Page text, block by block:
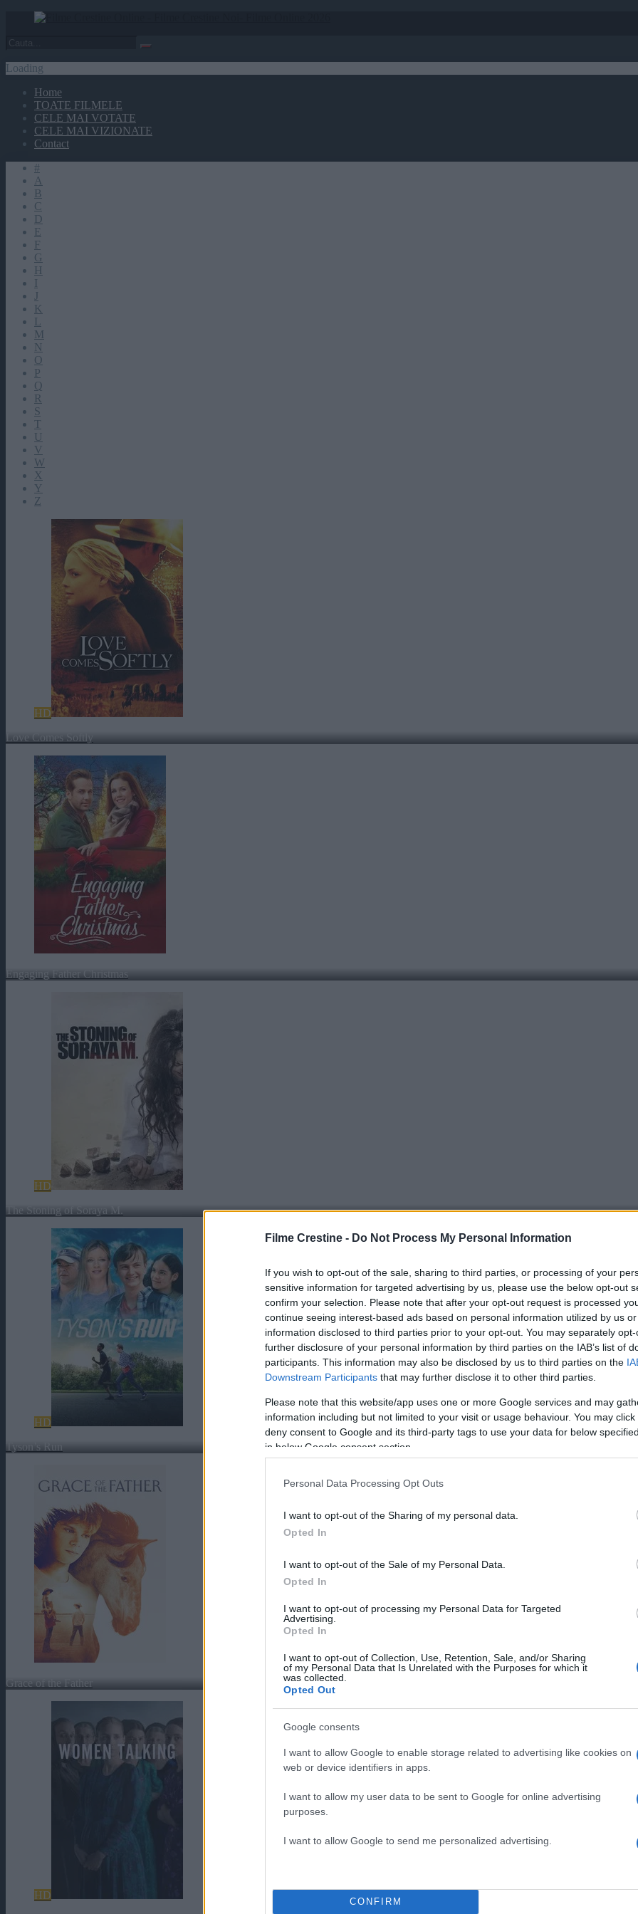
Filme Crestine - Do Not Process My Personal Information
If you wish to opt-out of the sale, sharing to third parties, or processing of your
sensitive information for targeted advertising by us, please use the below opt-out
confirm your selection. Please note that after your opt-out request is processed
continue seeing interest-based ads based on personal information utilized by us
information disclosed to third parties prior to your opt-out. You may separately
further disclosure of your personal information by third parties on the IAB’s list of
participants. This information may also be disclosed by us to third parties on the
Downstream Participants that may further disclose it to other third parties.
Please note that this website/app uses one or more Google services and may
information including but not limited to your visit or usage behaviour. You may
deny consent to Google and its third-party tags to use your data for below
in below Google consent section.
Personal Data Processing Opt Outs
I want to opt-out of the Sharing of my personal data.
Opted In
I want to opt-out of the Sale of my Personal Data.
Opted In
I want to opt-out of processing my Personal Data for Targeted
Advertising.
Opted In
I want to opt-out of Collection, Use, Retention, Sale, and/or Sharing
of my Personal Data that Is Unrelated with the Purposes for which it
was collected.
Opted Out
Google consents
I want to allow Google to enable storage related to advertising like cookies on
web or device identifiers in apps.
I want to allow my user data to be sent to Google for online advertising
purposes.
I want to allow Google to send me personalized advertising.
CONFIRM
Loading
Home
TOATE FILMELE
CELE MAI VOTATE
CELE MAI VIZIONATE
Contact
#
A
B
C
D
E
F
G
H
I
J
K
L
M
N
O
P
Q
R
S
T
U
V
W
X
Y
Z
HD
Love Comes Softly
Engaging Father Christmas
HD
The Stoning of Soraya M.
HD
Tyson’s Run
Grace of the Father
HD